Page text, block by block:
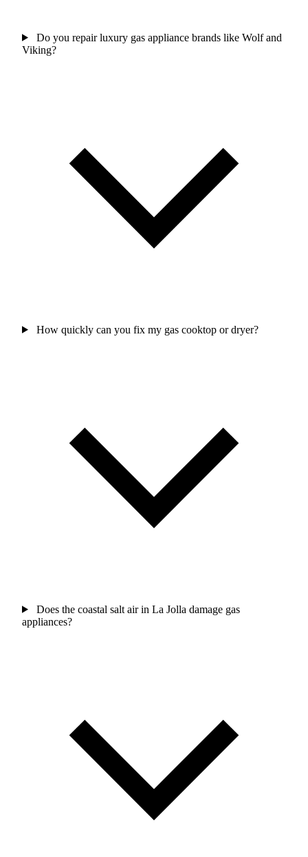
Do you repair luxury gas appliance brands like Wolf and
Viking?
How quickly can you fix my gas cooktop or dryer?
Does the coastal salt air in La Jolla damage gas
appliances?